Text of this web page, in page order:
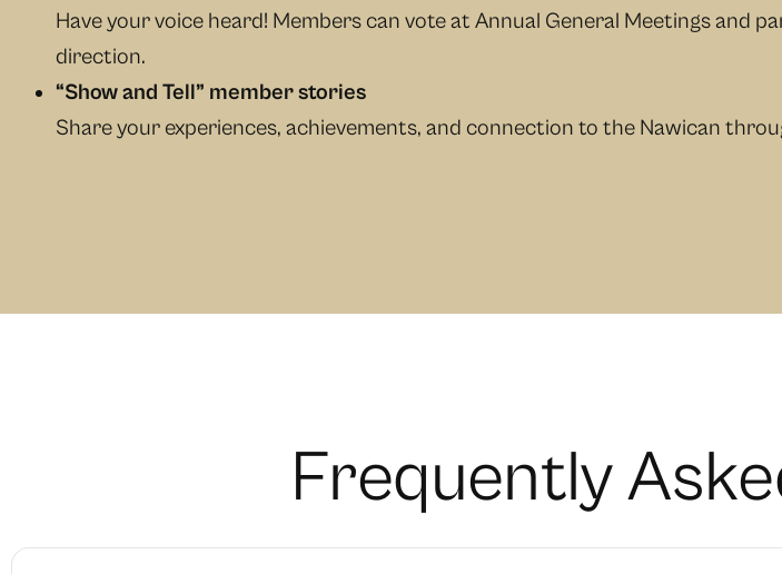
Have your voice heard! Members can vote at Annual General Meetings and
direction.
“Show and Tell” member stories
Share your experiences, achievements, and connection to the Nawican
FrequentlyAske